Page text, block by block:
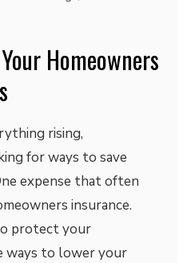
Homeowners
rising,
for ways to save
expense that often
insurance.
protect your
ways to lower your